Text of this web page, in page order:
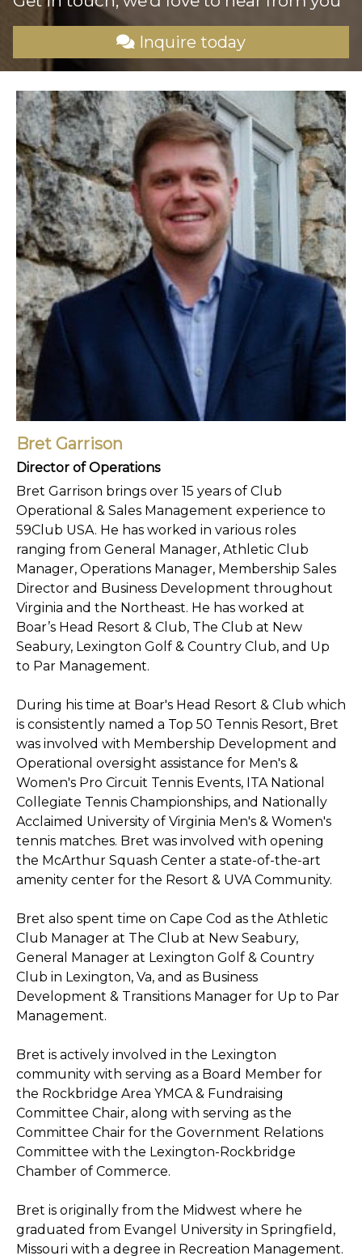
Inquire today
Bret Garrison
Director of Operations
Bret Garrison brings over 15 years of Club
Operational & Sales Management experience to
59Club USA. He has worked in various roles
ranging from General Manager, Athletic Club
Manager, Operations Manager, Membership Sales
Director and Business Development throughout
Virginia and the Northeast. He has worked at
Boar’s Head Resort & Club, The Club at New
Seabury, Lexington Golf & Country Club, and Up
to Par Management.
During his time at Boar's Head Resort & Club which
is consistently named a Top 50 Tennis Resort, Bret
was involved with Membership Development and
Operational oversight assistance for Men's &
Women's Pro Circuit Tennis Events, ITA National
Collegiate Tennis Championships, and Nationally
Acclaimed University of Virginia Men's & Women's
tennis matches. Bret was involved with opening
the McArthur Squash Center a state-of-the-art
amenity center for the Resort & UVA Community.
Bret also spent time on Cape Cod as the Athletic
Club Manager at The Club at New Seabury,
General Manager at Lexington Golf & Country
Club in Lexington, Va, and as Business
Development & Transitions Manager for Up to Par
Management.
Bret is actively involved in the Lexington
community with serving as a Board Member for
the Rockbridge Area YMCA & Fundraising
Committee Chair, along with serving as the
Committee Chair for the Government Relations
Committee with the Lexington-Rockbridge
Chamber of Commerce.
Bret is originally from the Midwest where he
graduated from Evangel University in Springfield,
Missouri with a degree in Recreation Management.